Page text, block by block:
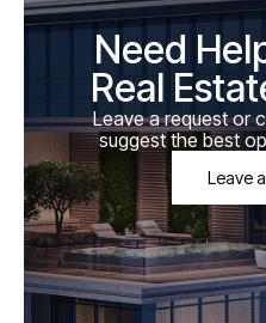
Need
Real
Leave a request or
suggest the best
Leave